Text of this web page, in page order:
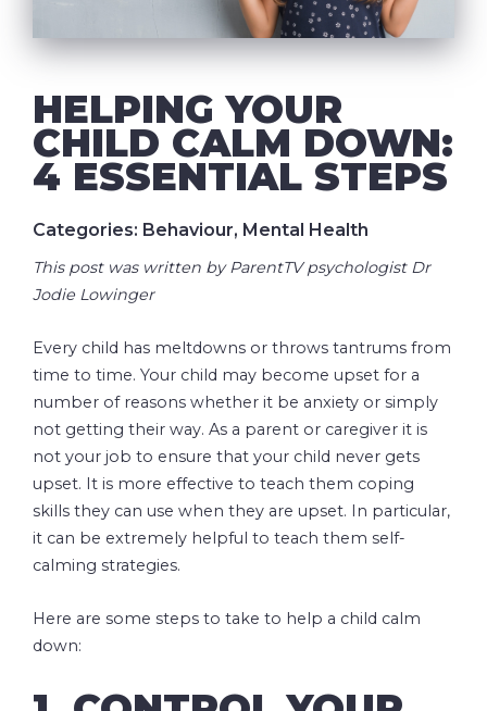
HELPING YOUR
CHILD CALM DOWN:
4 ESSENTIAL STEPS
Categories: Behaviour, Mental Health
This post was written by ParentTV psychologist Dr
Jodie Lowinger
Every child has meltdowns or throws tantrums from
time to time. Your child may become upset for a
number of reasons whether it be anxiety or simply
not getting their way. As a parent or caregiver it is
not your job to ensure that your child never gets
upset. It is more effective to teach them coping
skills they can use when they are upset. In particular,
it can be extremely helpful to teach them self-
calming strategies.
Here are some steps to take to help a child calm
down: